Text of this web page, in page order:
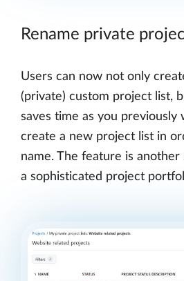
Rename private
Users can now not only
(private) custom project list,
saves time as you previously
create a new project list in
name. The feature is
a sophisticated project